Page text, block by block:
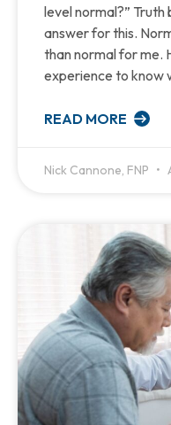
level normal?”
answer for this.
than normal for me.
experience to know
READ MORE
Nick Cannone, FNP